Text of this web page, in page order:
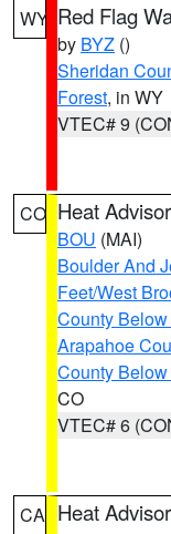
WY Red Flag
by BYZ ()
Sheridan
Forest, in WY
VTEC# 9
CO Heat
BOU (MAI)
Boulder And
Feet/West
County
Arapahoe
County
CO
VTEC# 6
CA Heat